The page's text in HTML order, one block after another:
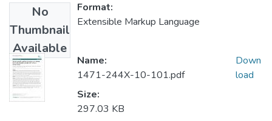
No
Thumbnail
Available
Format:
Extensible Markup Language
Name:
1471-244X-10-101.pdf
Size:
297.03 KB
Down
load